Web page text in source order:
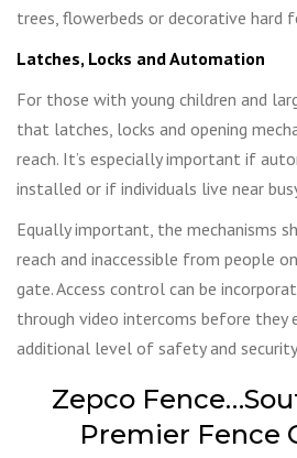
trees, flowerbeds or decorative hard
Latches, Locks and Automation
For those with young children and
that latches, locks and opening
reach. It’s especially important if
installed or if individuals live near
Equally important, the mechanisms
reach and inaccessible from people
gate. Access control can be
through video intercoms before they
additional level of safety and
Zepco
Premier Fence